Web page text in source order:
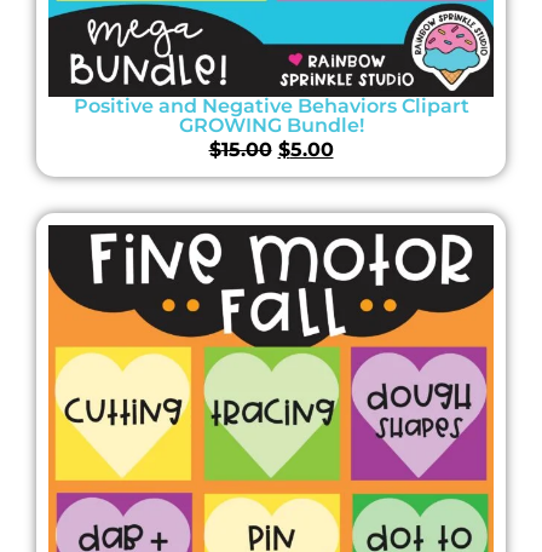
Positive and Negative Behaviors Clipart
GROWING Bundle!
$15.00 $5.00